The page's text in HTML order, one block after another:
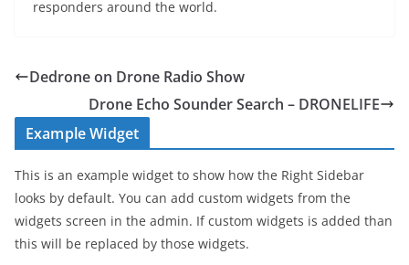
responders around the world.
Dedrone on Drone Radio Show
Drone Echo Sounder Search – DRONELIFE
Example Widget
This is an example widget to show how the Right Sidebar
looks by default. You can add custom widgets from the
widgets screen in the admin. If custom widgets is added than
this will be replaced by those widgets.